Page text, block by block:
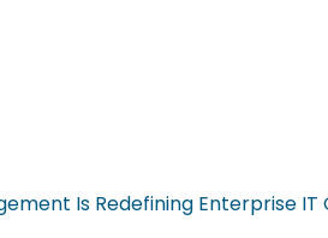
Is Redefining Enterprise